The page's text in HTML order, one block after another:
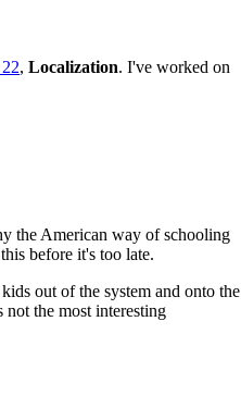
, Localization. I've worked on
the American way of schooling
before it's too late.
out of the system and onto the
the most interesting